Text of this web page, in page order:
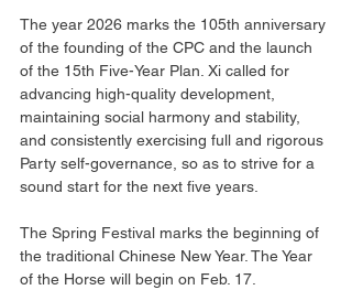
The year 2026 marks the 105th anniversary
of the founding of the CPC and the launch
of the 15th Five-Year Plan. Xi called for
advancing high-quality development,
maintaining social harmony and stability,
and consistently exercising full and rigorous
Party self-governance, so as to strive for a
sound start for the next five years.
The Spring Festival marks the beginning of
the traditional Chinese New Year. The Year
of the Horse will begin on Feb. 17.